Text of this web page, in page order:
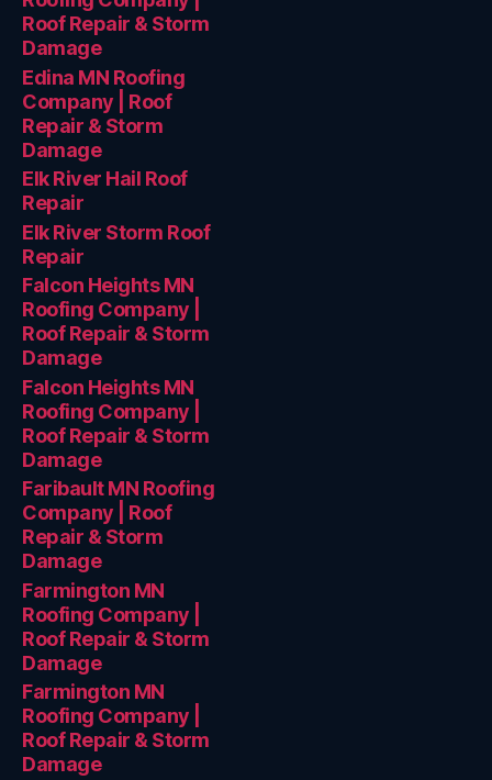
Roof Repair & Storm
Damage
Edina MN Roofing
Company | Roof
Repair & Storm
Damage
Elk River Hail Roof
Repair
Elk River Storm Roof
Repair
Falcon Heights MN
Roofing Company |
Roof Repair & Storm
Damage
Falcon Heights MN
Roofing Company |
Roof Repair & Storm
Damage
Faribault MN Roofing
Company | Roof
Repair & Storm
Damage
Farmington MN
Roofing Company |
Roof Repair & Storm
Damage
Farmington MN
Roofing Company |
Roof Repair & Storm
Damage